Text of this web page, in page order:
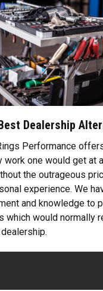
Dealership
Performance
work one would get at
the outrageous
experience. We
and knowledge to
which would normally